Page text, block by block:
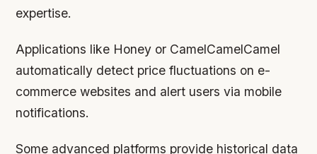
expertise.
Applications like Honey or CamelCamelCamel
automatically detect price fluctuations on e-
commerce websites and alert users via mobile
notifications.
Some advanced platforms provide historical data